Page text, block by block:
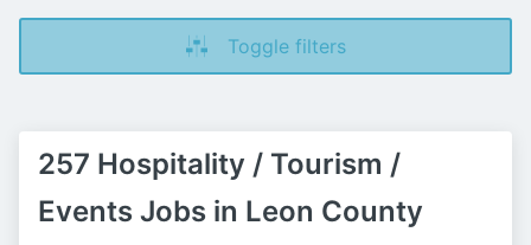
Toggle filters
257 Hospitality / Tourism /
Events Jobs in Leon County